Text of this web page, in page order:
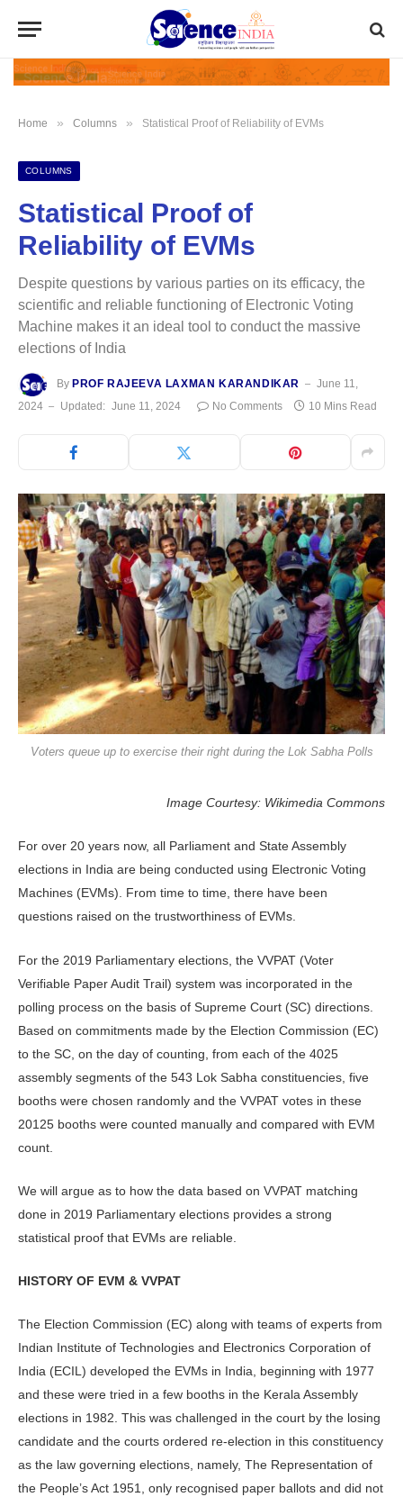
Home » Columns » Statistical Proof of Reliability of EVMs
COLUMNS
Statistical Proof of
Reliability of EVMs
Despite questions by various parties on its efficacy, the
scientific and reliable functioning of Electronic Voting
Machine makes it an ideal tool to conduct the massive
elections of India
By PROF RAJEEVA LAXMAN KARANDIKAR
June 11,
2024
Updated: June 11, 2024 No Comments 10 Mins Read
Voters queue up to exercise their right during the Lok Sabha Polls
Image Courtesy: Wikimedia Commons
For over 20 years now, all Parliament and State Assembly
elections in India are being conducted using Electronic Voting
Machines (EVMs). From time to time, there have been
questions raised on the trustworthiness of EVMs.
For the 2019 Parliamentary elections, the VVPAT (Voter
Verifiable Paper Audit Trail) system was incorporated in the
polling process on the basis of Supreme Court (SC) directions.
Based on commitments made by the Election Commission (EC)
to the SC, on the day of counting, from each of the 4025
assembly segments of the 543 Lok Sabha constituencies, five
booths were chosen randomly and the VVPAT votes in these
20125 booths were counted manually and compared with EVM
count.
We will argue as to how the data based on VVPAT matching
done in 2019 Parliamentary elections provides a strong
statistical proof that EVMs are reliable.
HISTORY OF EVM & VVPAT
The Election Commission (EC) along with teams of experts from
Indian Institute of Technologies and Electronics Corporation of
India (ECIL) developed the EVMs in India, beginning with 1977
and these were tried in a few booths in the Kerala Assembly
elections in 1982. This was challenged in the court by the losing
candidate and the courts ordered re-election in this constituency
as the law governing elections, namely, The Representation of
the People’s Act 1951, only recognised paper ballots and did not